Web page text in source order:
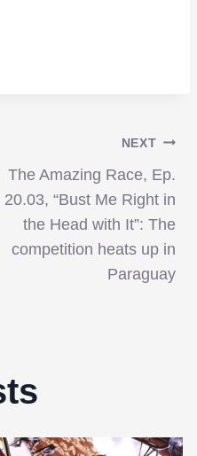
NEXT
The Amazing Race, Ep.
20.03, “Bust Me Right in
the Head with It”: The
competition heats up in
Paraguay